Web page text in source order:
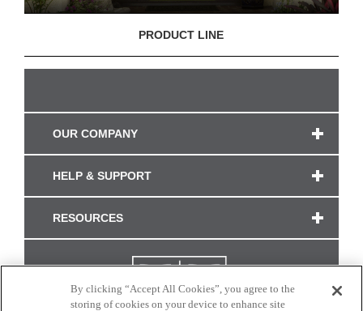
PRODUCT LINE
OUR COMPANY
HELP & SUPPORT
RESOURCES
By clicking “Accept All Cookies”, you agree to the
storing of cookies on your device to enhance site